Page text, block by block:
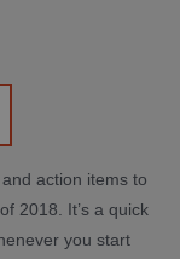
action items to
2018. It’s a quick
you start